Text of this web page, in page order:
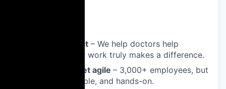
📊 Real impact – We help doctors help
patients. Your work truly makes a difference.
📈 At scale, yet agile – 3,000+ employees, but
still fast, flexible, and hands-on.